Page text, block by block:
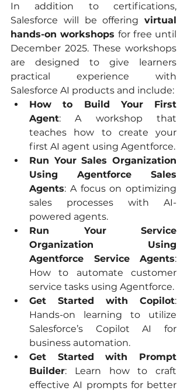
In addition to certifications,
Salesforce will be offering virtual
hands-on workshops for free until
December 2025. These workshops
are designed to give learners
practical experience with
Salesforce AI products and include:
How to Build Your First
Agent: A workshop that
teaches how to create your
first AI agent using Agentforce.
Run Your Sales Organization
Using Agentforce Sales
Agents: A focus on optimizing
sales processes with AI-
powered agents.
Run Your Service
Organization Using
Agentforce Service Agents:
How to automate customer
service tasks using Agentforce.
Get Started with Copilot:
Hands-on learning to utilize
Salesforce’s Copilot AI for
business automation.
Get Started with Prompt
Builder: Learn how to craft
effective AI prompts for better